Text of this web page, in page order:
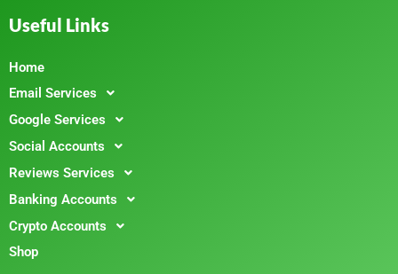
Useful Links
Home
Email Services
Google Services
Social Accounts
Reviews Services
Banking Accounts
Crypto Accounts
Shop